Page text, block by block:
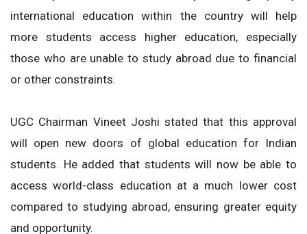
international education within the country will help
more students access higher education, especially
those who are unable to study abroad due to financial
or other constraints.
UGC Chairman Vineet Joshi stated that this approval
will open new doors of global education for Indian
students. He added that students will now be able to
access world-class education at a much lower cost
compared to studying abroad, ensuring greater equity
and opportunity.